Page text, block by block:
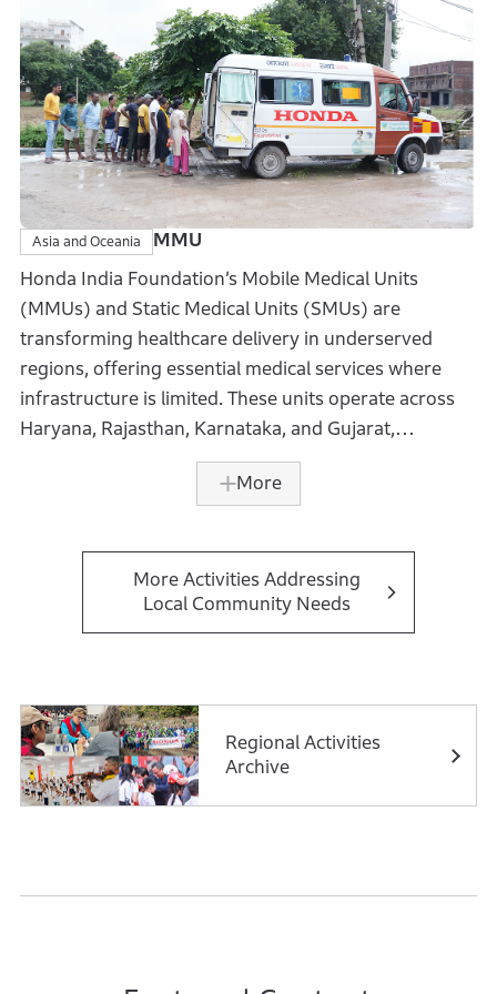
associates’ disaster relief efforts. In 2024, it
contributed over USD 45,000 through matching gifts
and volunteer grants.
Asia and Oceania
MMU
Honda India Foundation’s Mobile Medical Units
(MMUs) and Static Medical Units (SMUs) are
transforming healthcare delivery in underserved
regions, offering essential medical services where
infrastructure is limited. These units operate across
Haryana, Rajasthan, Karnataka, and Gujarat,
providing free healthcare to remote communities.
villages to offer vital services, including diagnosis,
treatment, and medication, with a focus on maternal
and child health. In addition to the MMUs, the SMUs
provide stationary healthcare services in local areas,
volunteers.
Both the MMUs and the SMUs organize large-scale
More
More Activities Addressing
Local Community Needs
Regional Activities
Archive